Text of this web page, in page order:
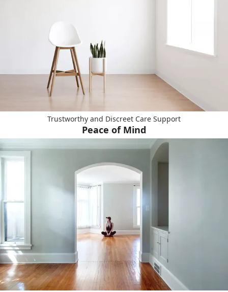
Trustworthy and Discreet Care Support
Peace of Mind